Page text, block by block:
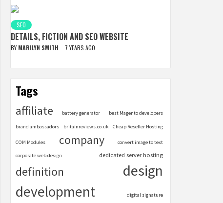
SEO
DETAILS, FICTION AND SEO WEBSITE
BY MARILYN SMITH 7 YEARS AGO
Tags
affiliate battery generator best Magento developers
brand ambassadors britainreviews.co.uk Cheap Reseller Hosting
COM Modules company convert image to text
corporate web design dedicated server hosting
definition
design
development
digital signature